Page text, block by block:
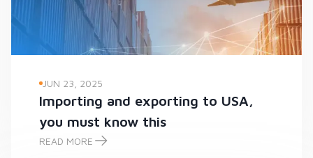
JUN 23, 2025
Importing and exporting to USA,
you must know this
READ MORE
Importing and exporting to USA, you must know this